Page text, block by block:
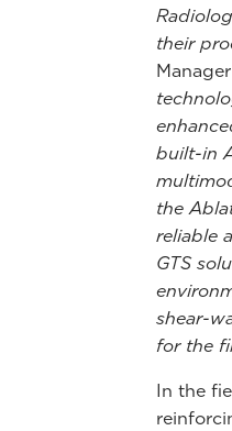
their
built-in
the
reliable
GTS
shear-
for the
In the